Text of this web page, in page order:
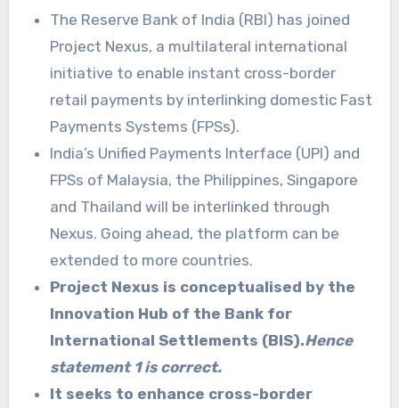
The Reserve Bank of India (RBI) has joined
Project Nexus, a multilateral international
initiative to enable instant cross-border
retail payments by interlinking domestic Fast
Payments Systems (FPSs).
India’s Unified Payments Interface (UPI) and
FPSs of Malaysia, the Philippines, Singapore
and Thailand will be interlinked through
Nexus. Going ahead, the platform can be
extended to more countries.
Project Nexus is conceptualised by the
Innovation Hub of the Bank for
International Settlements (BIS).Hence
statement 1 is correct.
It seeks to enhance cross-border